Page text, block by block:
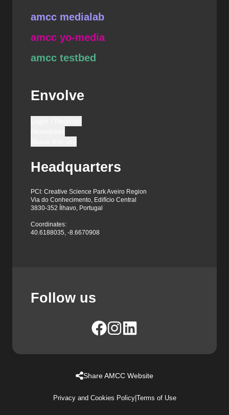
amcc medialab
amcc yo-media
amcc testbed
Envolve
Headquarters
PCI: Creative Science Park Aveiro Region
Via do Conhecimento, Edifício Central
3830-352 Ílhavo, Portugal
Coordinates:
40.6188035, -8.6670908
Follow us
Share AMCC Website
Privacy and Cookies Policy|Terms of Use